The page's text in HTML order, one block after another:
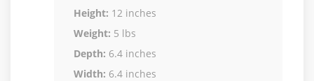
Height: 12 inches
Weight: 5 lbs
Depth: 6.4 inches
Width: 6.4 inches